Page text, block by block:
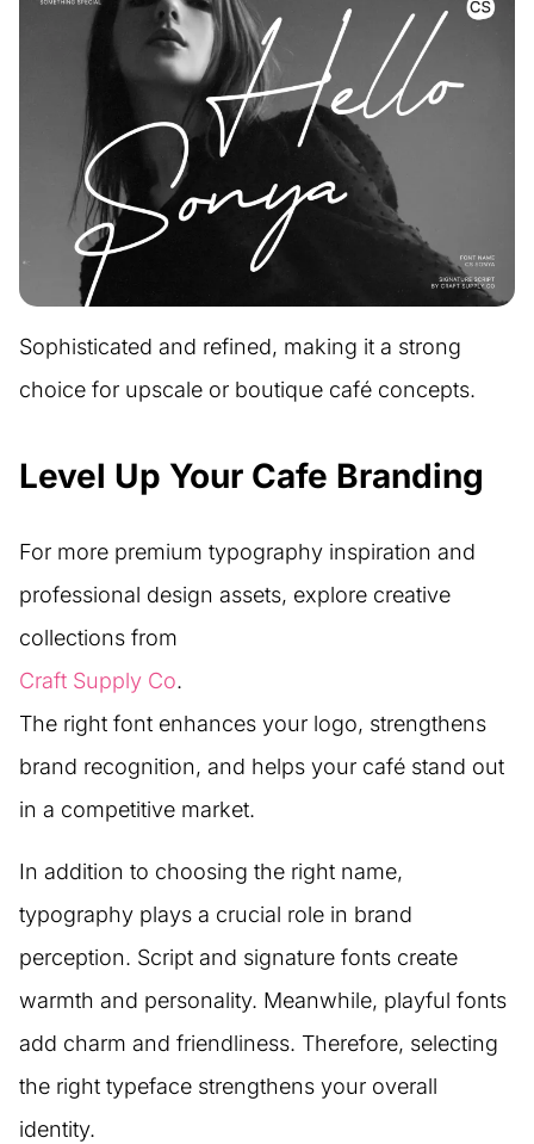
Sophisticated and refined, making it a strong
choice for upscale or boutique café concepts.
Level Up Your Cafe Branding
For more premium typography inspiration and
professional design assets, explore creative
collections from
Craft Supply Co.
The right font enhances your logo, strengthens
brand recognition, and helps your café stand out
in a competitive market.
In addition to choosing the right name,
typography plays a crucial role in brand
perception. Script and signature fonts create
warmth and personality. Meanwhile, playful fonts
add charm and friendliness. Therefore, selecting
the right typeface strengthens your overall
identity.